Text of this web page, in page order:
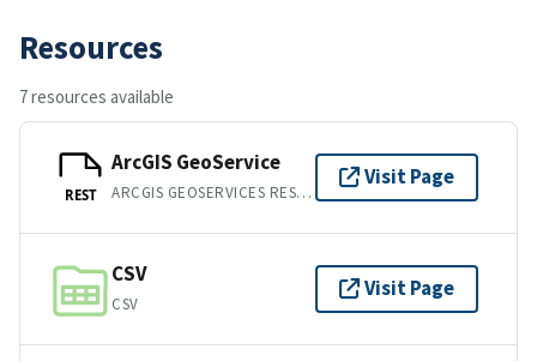
Resources
7 resources available
REST
ArcGIS GeoService
ARCGIS GEOSERVICES REST API
Visit Page
CSV
CSV
Visit Page